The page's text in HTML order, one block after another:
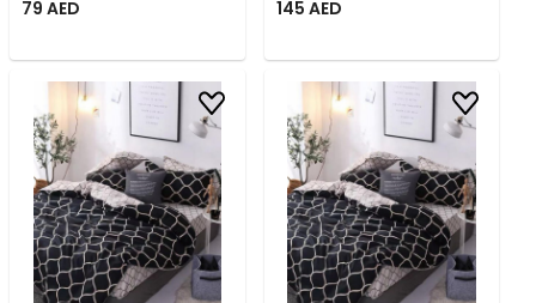
79 AED 145 AED